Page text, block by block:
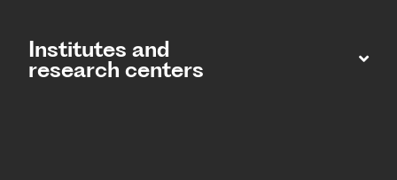
Institutes and
research centers